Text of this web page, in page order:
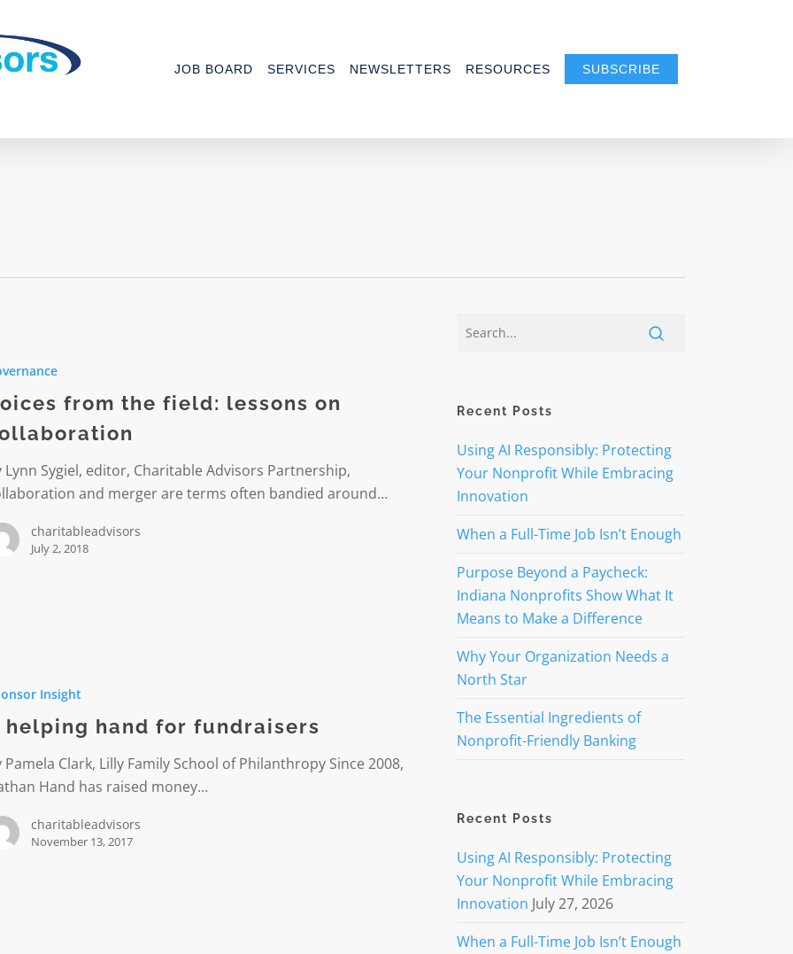
JOB BOARD SERVICES NEWSLETTERS RESOURCES SUBSCRIBE
from the field: lessons on
Lynn Sygiel, editor, Charitable Advisors Partnership,
and merger are terms often bandied around…
charitableadvisors
July 2, 2018
Insight
helping hand for fundraisers
Pamela Clark, Lilly Family School of Philanthropy Since 2008,
Hand has raised money…
charitableadvisors
November 13, 2017
Recent Posts
Using AI Responsibly: Protecting
Your Nonprofit While Embracing
Innovation
When a Full-Time Job Isn’t Enough
Purpose Beyond a Paycheck:
Indiana Nonprofits Show What It
Means to Make a Difference
Why Your Organization Needs a
North Star
The Essential Ingredients of
Nonprofit-Friendly Banking
Recent Posts
Using AI Responsibly: Protecting
Your Nonprofit While Embracing
Innovation July 27, 2026
When a Full-Time Job Isn’t Enough